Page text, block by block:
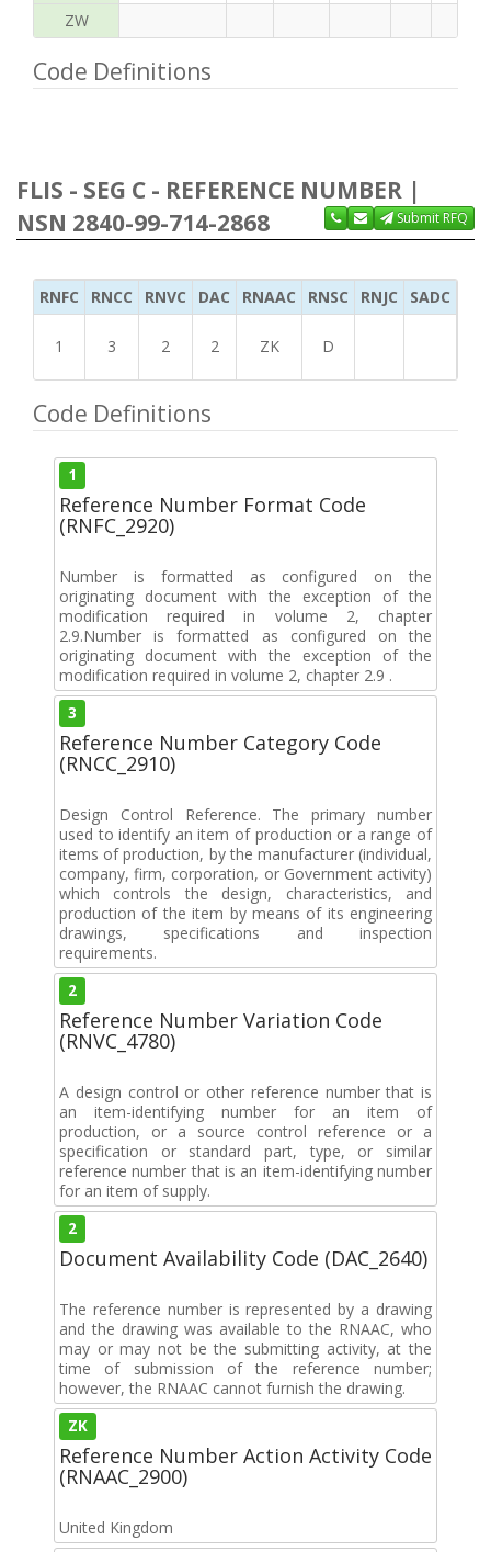
ZW
Code Definitions
FLIS - SEG C - REFERENCE NUMBER |
NSN 2840-99-714-2868
Submit RFQ
RNFC RNCC RNVC DAC RNAAC RNSC RNJC SADC
1 3 2 2 ZK D
Code Definitions
1
Reference Number Format Code
(RNFC_2920)
Number is formatted as configured on the
originating document with the exception of the
modification required in volume 2, chapter
2.9.Number is formatted as configured on the
originating document with the exception of the
modification required in volume 2, chapter 2.9 .
3
Reference Number Category Code
(RNCC_2910)
Design Control Reference. The primary number
used to identify an item of production or a range of
items of production, by the manufacturer (individual,
company, firm, corporation, or Government activity)
which controls the design, characteristics, and
production of the item by means of its engineering
drawings, specifications and inspection
requirements.
2
Reference Number Variation Code
(RNVC_4780)
A design control or other reference number that is
an item-identifying number for an item of
production, or a source control reference or a
specification or standard part, type, or similar
reference number that is an item-identifying number
for an item of supply.
2
Document Availability Code (DAC_2640)
The reference number is represented by a drawing
and the drawing was available to the RNAAC, who
may or may not be the submitting activity, at the
time of submission of the reference number;
however, the RNAAC cannot furnish the drawing.
ZK
Reference Number Action Activity Code
(RNAAC_2900)
United Kingdom